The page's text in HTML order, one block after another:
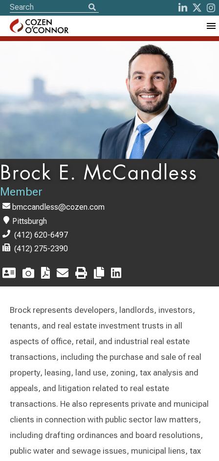
Brock E. McCandless
Member
bmccandless@cozen.com
Pittsburgh
(412) 620-6497
(412) 275-2390
Brock represents developers, landlords, investors,
tenants, and real estate investment trusts in all
aspects of office, retail, and industrial real estate
transactions, including the purchase and sale of real
property, leasing, land use, zoning, tax analysis and
appeals, and litigation related to real estate
transactions. He also represents private and municipal
clients in connection with public sector law matters,
including drafting ordinances and board resolutions,
public water and sewage issues, municipal liens, tax